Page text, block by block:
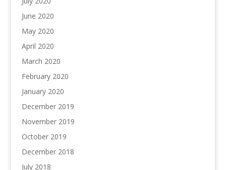
June 2020
May 2020
April 2020
March 2020
February 2020
January 2020
December 2019
November 2019
October 2019
December 2018
July 2018